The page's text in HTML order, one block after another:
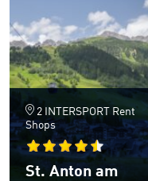
2 INTERSPORT Rent
Shops
St. Anton am